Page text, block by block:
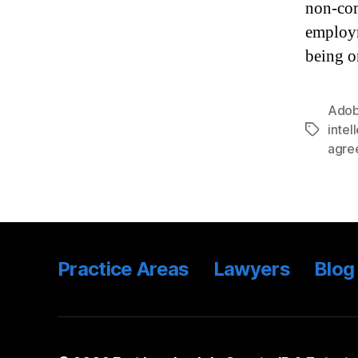
non-
being
Tags
Practice Areas Lawyers Blog